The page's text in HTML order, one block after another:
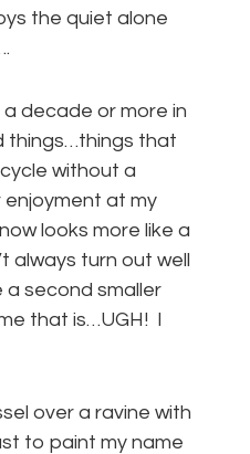
the quiet alone
decade or more in
things…things that
without a
at my
looks more like a
always turn out well
a second smaller
that is…UGH! I
over a ravine with
to paint my name